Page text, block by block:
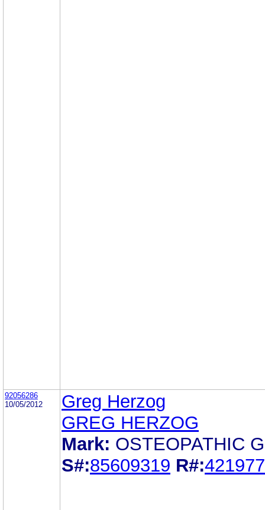
92056286
10/05/2012
Greg Herzog
GREG HERZOG
Mark: OSTEOPATHIC
S#:85609319 R#: